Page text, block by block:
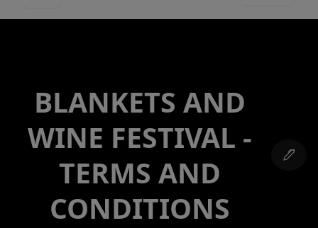
BLANKETS AND
WINE FESTIVAL -
TERMS AND
CONDITIONS